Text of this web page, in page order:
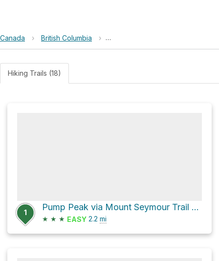
Canada › British Columbia › Lower Seymour Conservation
Hiking Trails (18)
1
Pump Peak via Mount Seymour Trail and Mystery Lake Trail
★ ★ ★ EASY 2.2 mi